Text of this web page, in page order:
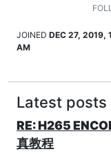
JOINED DEC 27, 2019,
AM
Latest posts
RE: H265
真教程